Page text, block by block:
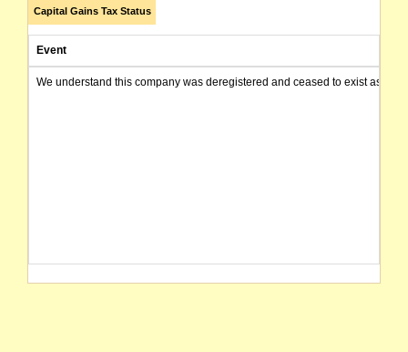
Capital Gains Tax Status
Event
We understand this company was deregistered and ceased to exist as of